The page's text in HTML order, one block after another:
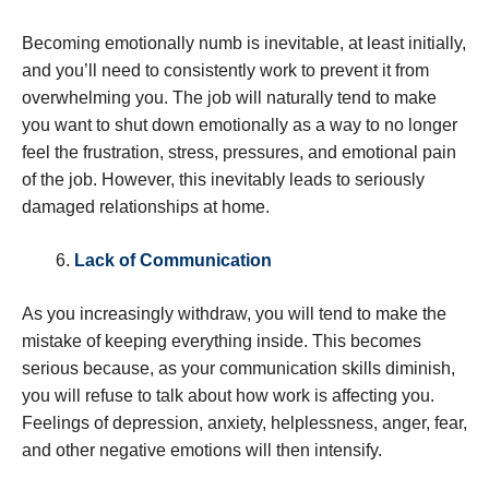
Becoming emotionally numb is inevitable, at least initially,
and you’ll need to consistently work to prevent it from
overwhelming you. The job will naturally tend to make
you want to shut down emotionally as a way to no longer
feel the frustration, stress, pressures, and emotional pain
of the job. However, this inevitably leads to seriously
damaged relationships at home.
Lack of Communication
As you increasingly withdraw, you will tend to make the
mistake of keeping everything inside. This becomes
serious because, as your communication skills diminish,
you will refuse to talk about how work is affecting you.
Feelings of depression, anxiety, helplessness, anger, fear,
and other negative emotions will then intensify.